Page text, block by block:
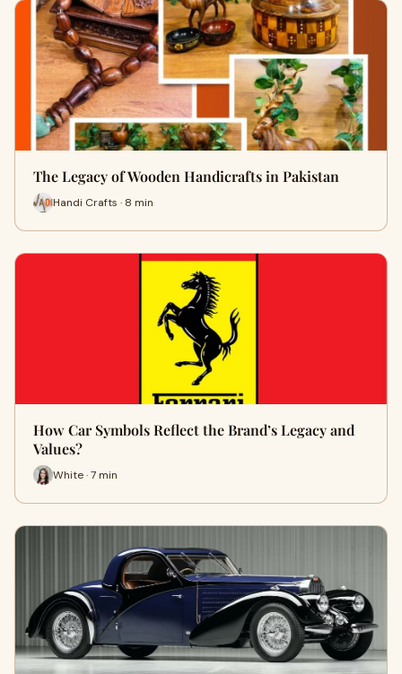
The Legacy of Wooden Handicrafts in Pakistan
Handi Crafts · 8 min
How Car Symbols Reflect the Brand’s Legacy and
Values?
White · 7 min